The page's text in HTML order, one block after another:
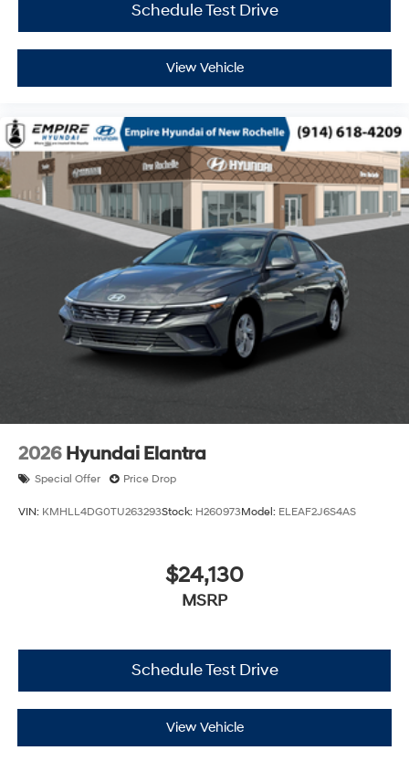
Schedule Test Drive
View Vehicle
2026 Hyundai Elantra
Special Offer Price Drop
VIN: KMHLL4DG0TU263293Stock: H260973Model: ELEAF2J6S4AS
$24,130
MSRP
Schedule Test Drive
View Vehicle